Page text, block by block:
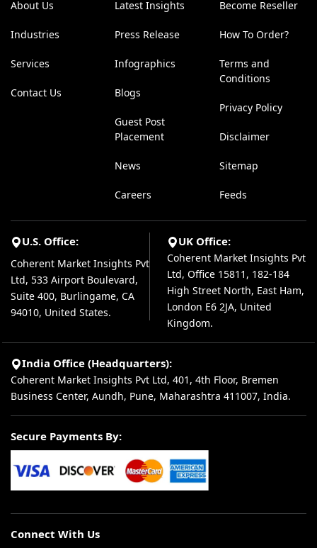
About Us
Industries
Services
Contact Us
Latest Insights
Press Release
Infographics
Blogs
Guest Post
Placement
News
Careers
Become Reseller
How To Order?
Terms and
Conditions
Privacy Policy
Disclaimer
Sitemap
Feeds
U.S. Office:
Coherent Market Insights Pvt
Ltd, 533 Airport Boulevard,
Suite 400, Burlingame, CA
94010, United States.
UK Office:
Coherent Market Insights Pvt
Ltd, Office 15811, 182-184
High Street North, East Ham,
London E6 2JA, United
Kingdom.
India Office (Headquarters):
Coherent Market Insights Pvt Ltd, 401, 4th Floor, Bremen
Business Center, Aundh, Pune, Maharashtra 411007, India.
Secure Payments By:
Connect With Us